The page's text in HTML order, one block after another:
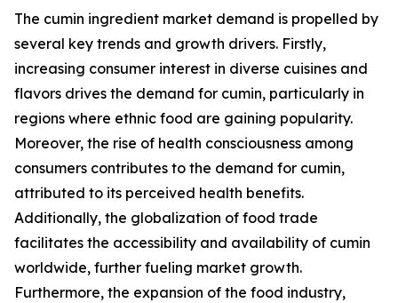
The cumin ingredient market demand is propelled by
several key trends and growth drivers. Firstly,
increasing consumer interest in diverse cuisines and
flavors drives the demand for cumin, particularly in
regions where ethnic food are gaining popularity.
Moreover, the rise of health consciousness among
consumers contributes to the demand for cumin,
attributed to its perceived health benefits.
Additionally, the globalization of food trade
facilitates the accessibility and availability of cumin
worldwide, further fueling market growth.
Furthermore, the expansion of the food industry,